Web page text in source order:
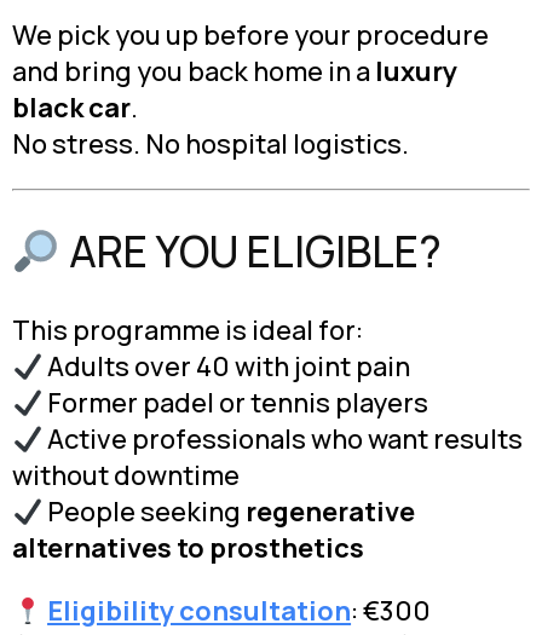
We pick you up before your procedure
and bring you back home in a luxury
black car.
No stress. No hospital logistics.
ARE YOU ELIGIBLE?
This programme is ideal for:
Adults over 40 with joint pain
Former padel or tennis players
Active professionals who want results
without downtime
People seeking regenerative
alternatives to prosthetics
Eligibility consultation: €300